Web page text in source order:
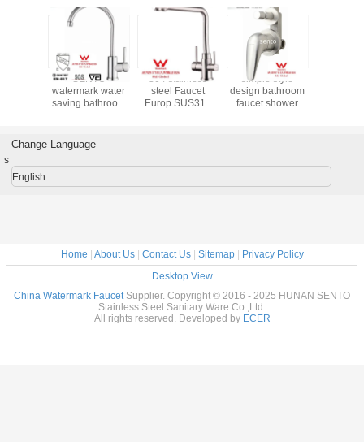
SENTO Steel
304/316 Material
High Quality
Australian
Watermark
Aproved
SENTO stainless
bathroom faucet
with watermark
stainless steel
kitchen Cabinet
faucet
Change Language
s
English
Home | About Us| Contact Us| Sitemap| Privacy Policy
Desktop View
China Watermark FaucetSupplier. Copyright © 2016 - 2025 HUNAN SENTO
Stainless Steel Sanitary Ware Co.,Ltd.
All rights reserved. Developed by ECER